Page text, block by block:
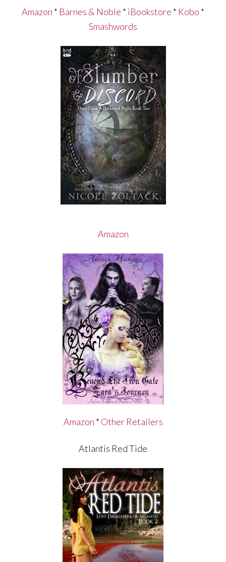
Amazon * Barnes & Noble * iBookstore * Kobo *
Smashwords
Amazon
Amazon * Other Retailers
Atlantis Red Tide